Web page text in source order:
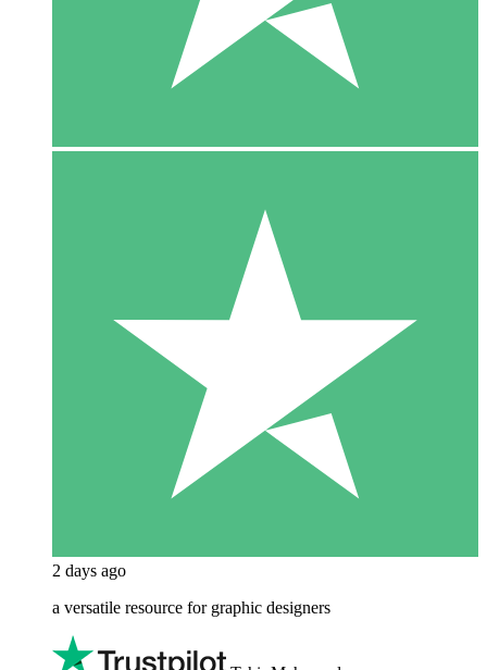
2 days ago
a versatile resource for graphic designers